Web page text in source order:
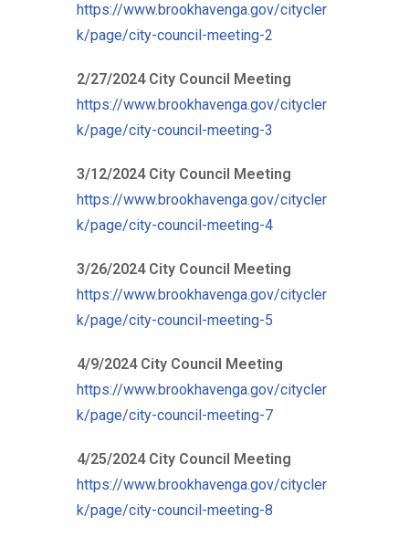
https://www.brookhavenga.gov/citycler
k/page/city-council-meeting-2
2/27/2024 City Council Meeting
https://www.brookhavenga.gov/citycler
k/page/city-council-meeting-3
3/12/2024 City Council Meeting
https://www.brookhavenga.gov/citycler
k/page/city-council-meeting-4
3/26/2024 City Council Meeting
https://www.brookhavenga.gov/citycler
k/page/city-council-meeting-5
4/9/2024 City Council Meeting
https://www.brookhavenga.gov/citycler
k/page/city-council-meeting-7
4/25/2024 City Council Meeting
https://www.brookhavenga.gov/citycler
k/page/city-council-meeting-8